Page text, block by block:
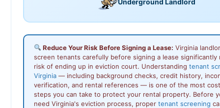
Underground Landlord
Reduce Your Risk Before Signing a Lease: Virginia
screen tenants carefully before signing a lease significantly
risk of ending up in eviction court. Understanding tenant
Virginia — including background checks, credit history,
verification, and rental references — is one of the most
steps you can take to protect your rental property. Before
need Virginia's eviction process, proper tenant screening